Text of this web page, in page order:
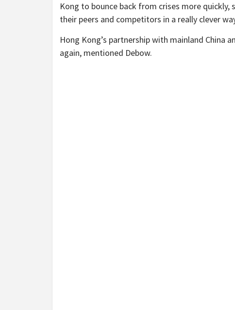
Kong to bounce back from crises more
their peers and competitors in a really clever
Hong Kong’s partnership with mainland China
again, mentioned Debow.